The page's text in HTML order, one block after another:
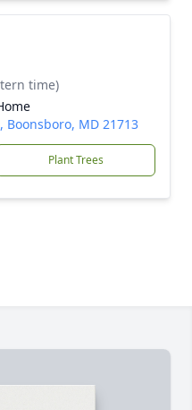
time)
Boonsboro, MD 21713
Plant Trees